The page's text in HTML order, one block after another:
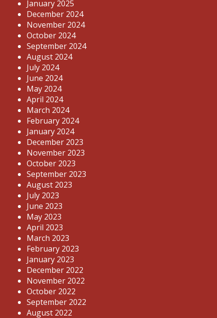
January 2025
December 2024
November 2024
October 2024
September 2024
August 2024
July 2024
June 2024
May 2024
April 2024
March 2024
February 2024
January 2024
December 2023
November 2023
October 2023
September 2023
August 2023
July 2023
June 2023
May 2023
April 2023
March 2023
February 2023
January 2023
December 2022
November 2022
October 2022
September 2022
August 2022